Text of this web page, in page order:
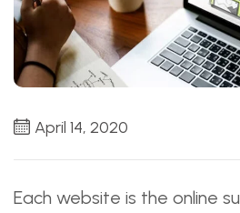
April 14, 2020
Each website is the online